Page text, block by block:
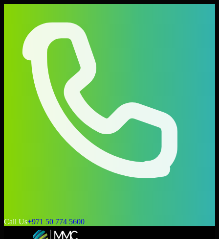
Call Us+971 50 774 5600